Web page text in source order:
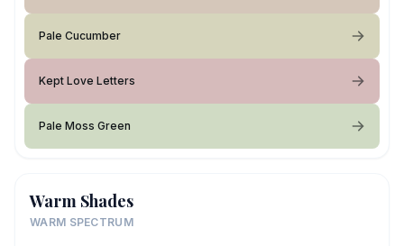
Pale Cucumber
Kept Love Letters
Pale Moss Green
Warm Shades
WARM SPECTRUM